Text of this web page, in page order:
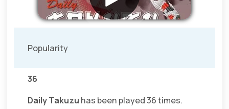
Popularity
36
Daily Takuzu has been played 36 times.